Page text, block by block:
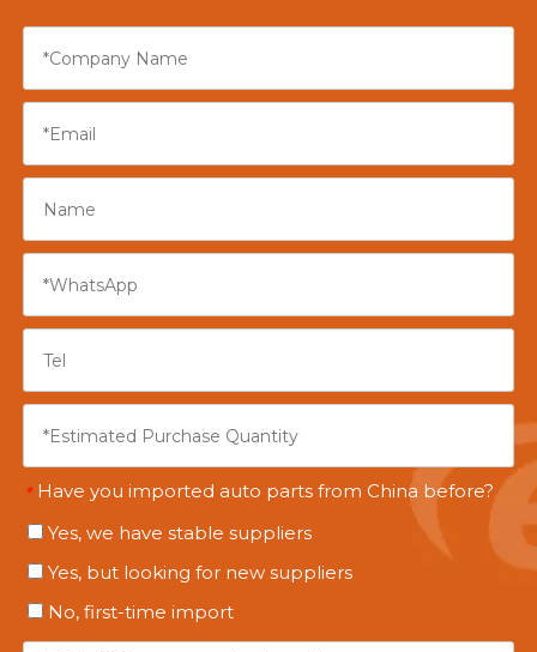
* Have you imported auto parts from China before?
Yes, we have stable suppliers
Yes, but looking for new suppliers
No, first-time import